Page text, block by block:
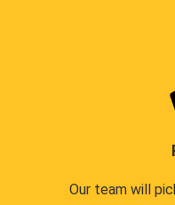
Our team will